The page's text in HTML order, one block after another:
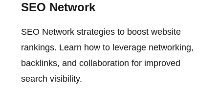
SEO Network
SEO Network strategies to boost website
rankings. Learn how to leverage networking,
backlinks, and collaboration for improved
search visibility.